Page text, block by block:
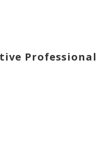
Professional